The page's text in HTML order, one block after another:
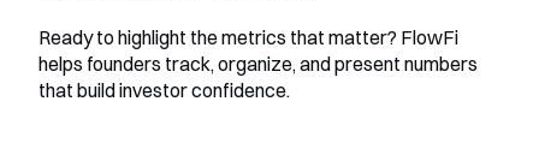
Ready to highlight the metrics that matter? FlowFi
helps founders track, organize, and present numbers
that build investor confidence.